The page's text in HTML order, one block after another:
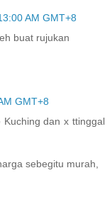
AM GMT+8
buat rujukan
GMT+8
dan x ttinggal
sebegitu murah,